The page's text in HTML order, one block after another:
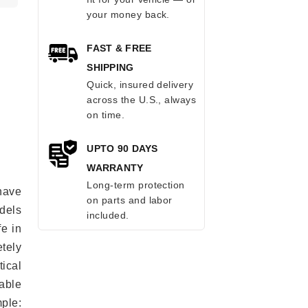
in
your money back.
FAST & FREE
SHIPPING
Quick, insured delivery
across the U.S., always
on time.
UPTO 90 DAYS
WARRANTY
Long-term protection
on parts and labor
included.